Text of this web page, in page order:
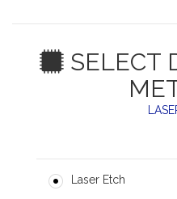
SELECT
Laser Etch